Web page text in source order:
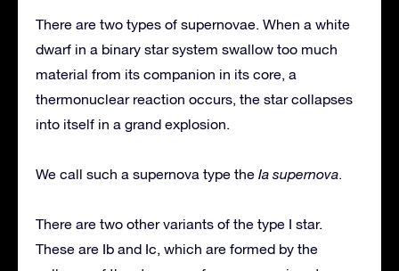
There are two types of supernovae. When a white
dwarf in a binary star system swallow too much
material from its companion in its core, a
thermonuclear reaction occurs, the star collapses
into itself in a grand explosion.
We call such a supernova type the Ia supernova.
There are two other variants of the type I star.
These are Ib and Ic, which are formed by the